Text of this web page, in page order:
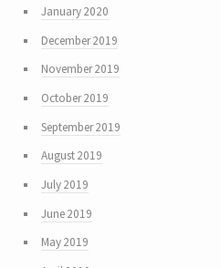
January 2020
December 2019
November 2019
October 2019
September 2019
August 2019
July 2019
June 2019
May 2019